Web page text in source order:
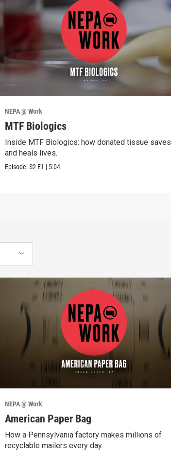
NEPA @ Work
MTF Biologics
Inside MTF Biologics: how donated tissue saves
and heals lives.
Episode:S2 E1 | 5:04
NEPA @ Work
American Paper Bag
How a Pennsylvania factory makes millions of
recyclable mailers every day.